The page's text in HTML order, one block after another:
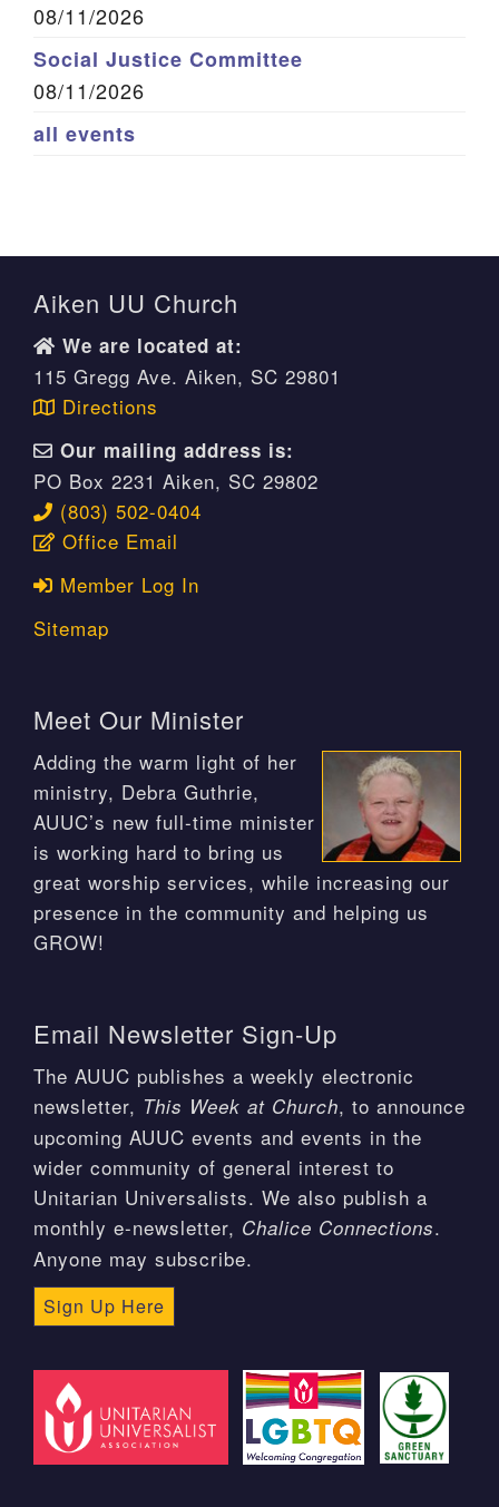
08/11/2026
Social Justice Committee
08/11/2026
all events
Aiken UU Church
We are located at:
115 Gregg Ave. Aiken, SC 29801
Directions
Our mailing address is:
PO Box 2231 Aiken, SC 29802
(803) 502-0404
Office Email
Member Log In
Sitemap
Meet Our Minister
Adding the warm light of her
ministry, Debra Guthrie,
AUUC’s new full-time minister
is working hard to bring us
great worship services, while increasing our
presence in the community and helping us
GROW!
Email Newsletter Sign-Up
The AUUC publishes a weekly electronic
newsletter, This Week at Church, to announce
upcoming AUUC events and events in the
wider community of general interest to
Unitarian Universalists. We also publish a
monthly e-newsletter, Chalice Connections.
Anyone may subscribe.
Sign Up Here